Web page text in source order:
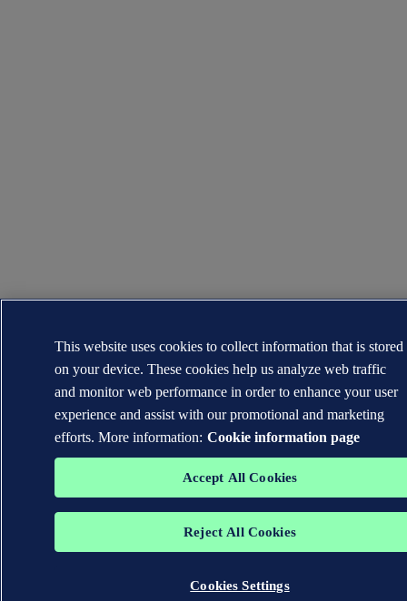
This website uses cookies to collect information that is stored
on your device. These cookies help us analyze web traffic
and monitor web performance in order to enhance your user
experience and assist with our promotional and marketing
efforts. More information: Cookie information page
Accept All Cookies
Reject All Cookies
Cookies Settings